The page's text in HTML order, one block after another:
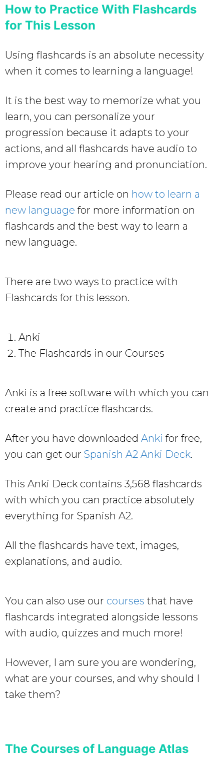
How to Practice With Flashcards
for This Lesson
Using flashcards is an absolute necessity
when it comes to learning a language!
It is the best way to memorize what you
learn, you can personalize your
progression because it adapts to your
actions, and all flashcards have audio to
improve your hearing and pronunciation.
Please read our article on how to learn a
new language for more information on
flashcards and the best way to learn a
new language.
There are two ways to practice with
Flashcards for this lesson.
Anki
The Flashcards in our Courses
Anki is a free software with which you can
create and practice flashcards.
After you have downloaded Anki for free,
you can get our Spanish A2 Anki Deck.
This Anki Deck contains 3,568 flashcards
with which you can practice absolutely
everything for Spanish A2.
All the flashcards have text, images,
explanations, and audio.
You can also use our courses that have
flashcards integrated alongside lessons
with audio, quizzes and much more!
However, I am sure you are wondering,
what are your courses, and why should I
take them?
The Courses of Language Atlas